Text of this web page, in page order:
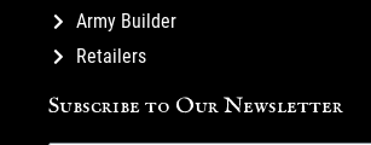
Army Builder
Retailers
Subscribe to Our Newsletter